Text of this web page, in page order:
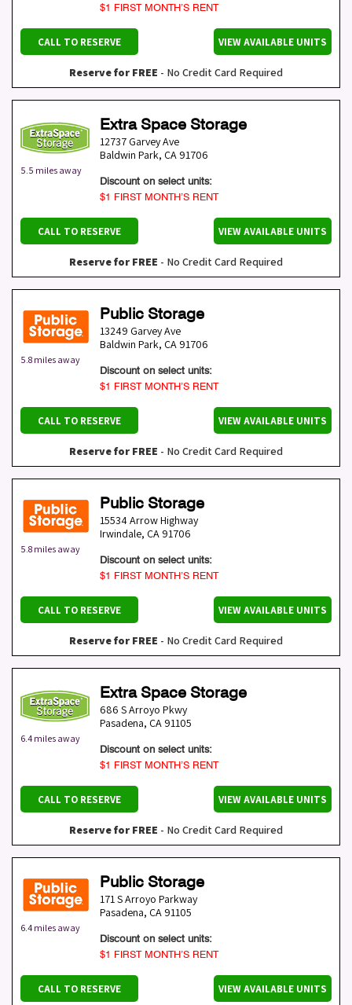
$1 FIRST MONTH’S RENT
CALL TO RESERVE VIEW AVAILABLE UNITS
Reserve for FREE - No Credit Card Required
5.5 miles away
Extra Space Storage
12737 Garvey Ave
Baldwin Park, CA 91706
Discount on select units:
$1 FIRST MONTH’S RENT
CALL TO RESERVE VIEW AVAILABLE UNITS
Reserve for FREE - No Credit Card Required
5.8 miles away
Public Storage
13249 Garvey Ave
Baldwin Park, CA 91706
Discount on select units:
$1 FIRST MONTH’S RENT
CALL TO RESERVE VIEW AVAILABLE UNITS
Reserve for FREE - No Credit Card Required
5.8 miles away
Public Storage
15534 Arrow Highway
Irwindale, CA 91706
Discount on select units:
$1 FIRST MONTH’S RENT
CALL TO RESERVE VIEW AVAILABLE UNITS
Reserve for FREE - No Credit Card Required
6.4 miles away
Extra Space Storage
686 S Arroyo Pkwy
Pasadena, CA 91105
Discount on select units:
$1 FIRST MONTH’S RENT
CALL TO RESERVE VIEW AVAILABLE UNITS
Reserve for FREE - No Credit Card Required
6.4 miles away
Public Storage
171 S Arroyo Parkway
Pasadena, CA 91105
Discount on select units:
$1 FIRST MONTH’S RENT
CALL TO RESERVE VIEW AVAILABLE UNITS